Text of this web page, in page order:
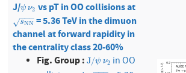
J/ψ
ψ ν2
ν2 vs pT in OO collisions at
sNN
− −
−
√
sNN = 5.36 TeV in the dimuon
channel at forward rapidity in
the centrality class 20-60%
Fig. Group :J/ψ
J/ψ ν2
ν2 in OO